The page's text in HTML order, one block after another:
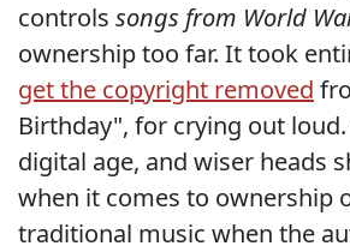
controls songs from World
ownership too far. It took
get the copyright removed
Birthday", for crying out loud.
digital age, and wiser heads
when it comes to ownership
traditional music when the